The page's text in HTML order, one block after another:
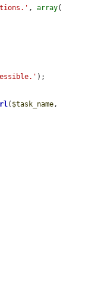
, array(
);
( $task_name